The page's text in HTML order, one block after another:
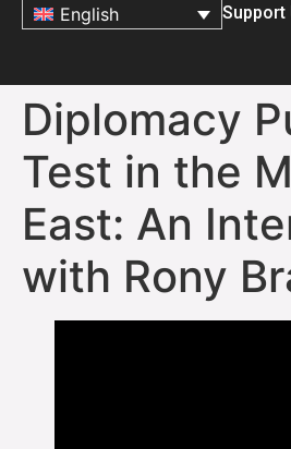
English Support
Diplomacy
Test in the
East: An
with Rony